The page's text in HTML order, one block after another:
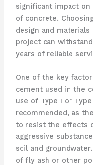
significant impact
of concrete.
design and
project can
years of reliable
One of the key
cement used in the
use of Type I or
recommended, as
to resist the effects
aggressive
soil and
of fly ash or other